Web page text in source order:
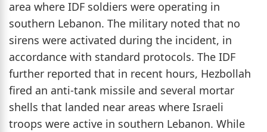
area where IDF soldiers were operating in
southern Lebanon. The military noted that no
sirens were activated during the incident, in
accordance with standard protocols. The IDF
further reported that in recent hours, Hezbollah
fired an anti-tank missile and several mortar
shells that landed near areas where Israeli
troops were active in southern Lebanon. While